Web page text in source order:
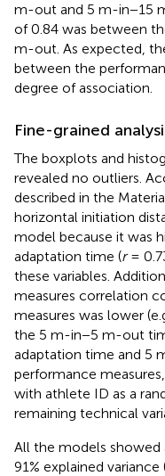
m-out and 5 m-in−15
of 0.84 was between
m-out. As expected,
between the
degree of association.
Fine-grained
The boxplots and
revealed no outliers.
described in the
horizontal initiation
model because it was
adaptation time (r=
these variables.
measures correlation
measures was lower
the 5 m-in−5 m-out
adaptation time and 5
performance
with athlete ID as a
remaining technical
All the models showed
91% explained variance